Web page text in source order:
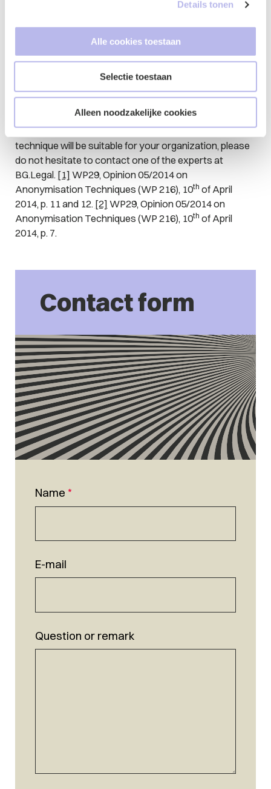
Details tonen
Alle cookies toestaan
Selectie toestaan
Alleen noodzakelijke cookies
enough from the original datasets and adjust the
Give thought to your obligations under the GDPR.
List your lawful basis for processing, as well as
the purpose for which this is done.
If you have any questions about the legal aspects of
synthetic data and whether or not this anonymisation
technique will be suitable for your organization, please
do not hesitate to contact one of the experts at
BG.Legal. [1] WP29, Opinion 05/2014 on
Anonymisation Techniques (WP 216), 10th of April
2014, p. 11 and 12. [2] WP29, Opinion 05/2014 on
Anonymisation Techniques (WP 216), 10th of April
2014, p. 7.
Contact form
Name *
E-mail
Question or remark